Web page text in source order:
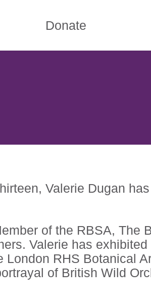
Donate
Valerie Dugan
of the RBSA, The
Valerie has
RHS Botanical
of British Wild